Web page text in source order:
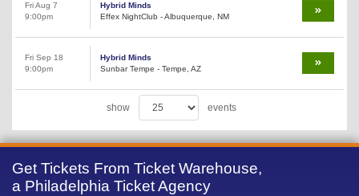
Fri Aug 7
9:00pm
Hybrid Minds
Effex NightClub - Albuquerque, NM
Fri Sep 18
9:00pm
Hybrid Minds
Sunbar Tempe - Tempe, AZ
show events
Get Tickets From Ticket Warehouse,
a Philadelphia Ticket Agency